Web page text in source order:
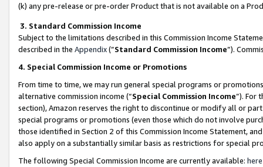
(k) any pre-release or pre-order Product that is not available on a
3. Standard Commission Income
Subject to the limitations described in this Commission Income
described in the Appendix(”Standard Commission Income”).
4. Special Commission Income or Promotions
From time to time, we may run general special programs or
alternative commission income (“Special Commission Income”). For
section), Amazon reserves the right to discontinue or modify all or
special programs or promotions (even those which do not involve
those identified in Section 2 of this Commission Income Statement,
also apply on a substantially similar basis as restrictions for special
The following Special Commission Income are currently available: here